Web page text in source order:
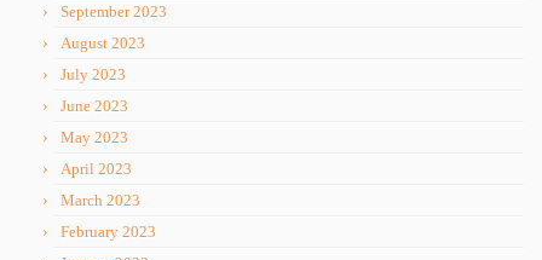
September 2023
August 2023
July 2023
June 2023
May 2023
April 2023
March 2023
February 2023